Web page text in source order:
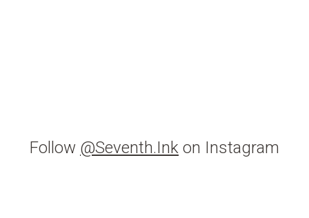
Follow @Seventh.Ink on Instagram